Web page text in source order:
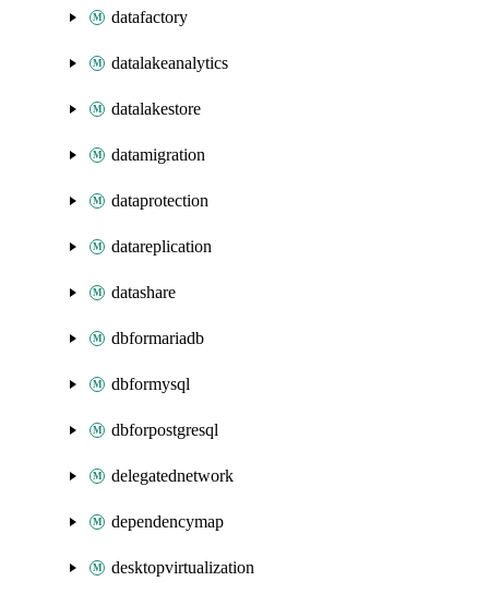
datafactory
datalakeanalytics
datalakestore
datamigration
dataprotection
datareplication
datashare
dbformariadb
dbformysql
dbforpostgresql
delegatednetwork
dependencymap
desktopvirtualization